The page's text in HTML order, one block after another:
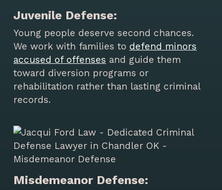
Juvenile Defense:
Young people deserve second chances.
We work with families to defend minors
accused of offenses and guide them
toward diversion programs or
rehabilitation rather than lasting criminal
records.
Misdemeanor Defense: